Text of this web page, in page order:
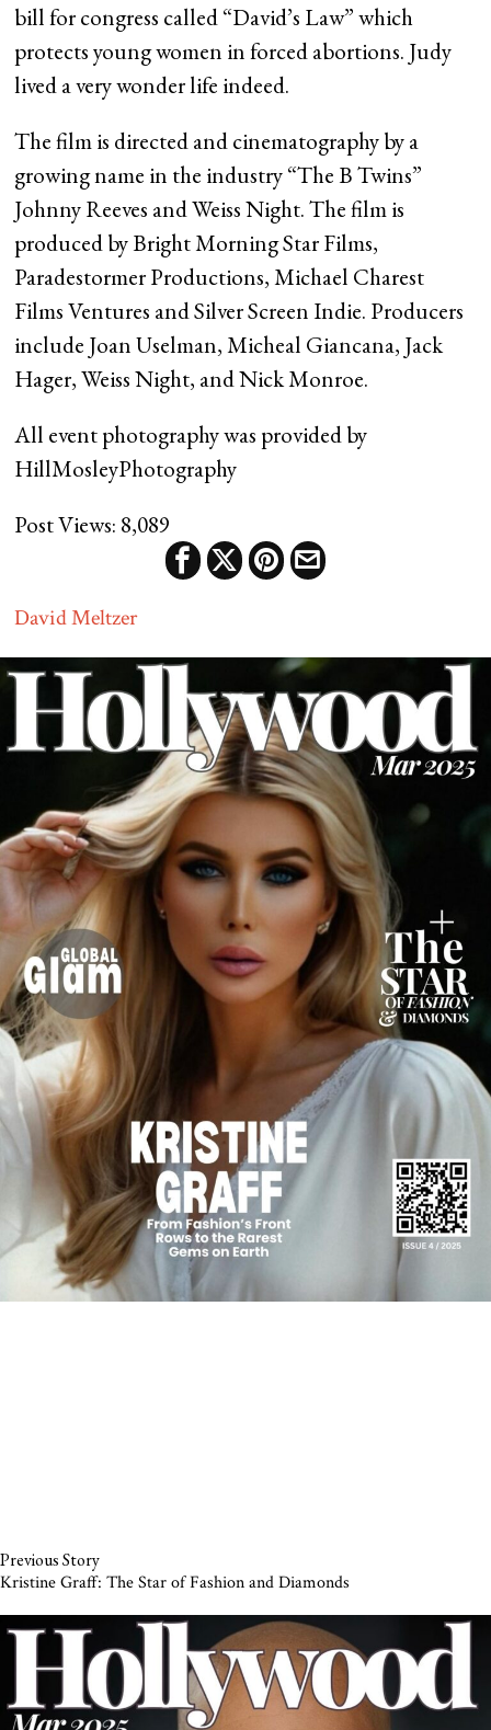
bill for congress called “David’s Law” which
protects young women in forced abortions. Judy
lived a very wonder life indeed.
The film is directed and cinematography by a
growing name in the industry “The B Twins”
Johnny Reeves and Weiss Night. The film is
produced by Bright Morning Star Films,
Paradestormer Productions, Michael Charest
Films Ventures and Silver Screen Indie. Producers
include Joan Uselman, Micheal Giancana, Jack
Hager, Weiss Night, and Nick Monroe.
All event photography was provided by
HillMosleyPhotography
Post Views: 8,089
David Meltzer
Previous Story
Kristine Graff: The Star of Fashion and Diamonds